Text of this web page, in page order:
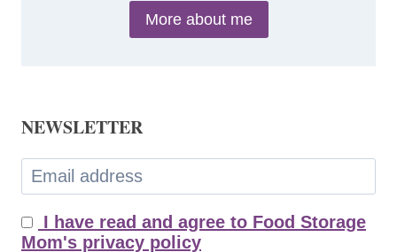
More about me
NEWSLETTER
I have read and agree to Food Storage
Mom's privacy policy